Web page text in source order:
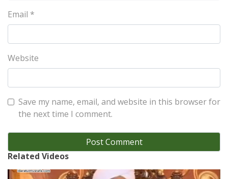
Email *
Website
Save my name, email, and website in this browser for
the next time I comment.
Related Videos